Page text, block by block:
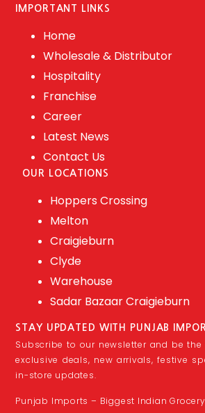
IMPORTANT LINKS
Home
Wholesale & Distributor
Hospitality
Franchise
Career
Latest News
Contact Us
OUR LOCATIONS
Hoppers Crossing
Melton
Craigieburn
Clyde
Warehouse
Sadar Bazaar Craigieburn
STAY UPDATED WITH PUNJAB
Subscribe to our newsletter and be
exclusive deals, new arrivals, festive
in-store updates.
Punjab Imports – Biggest Indian